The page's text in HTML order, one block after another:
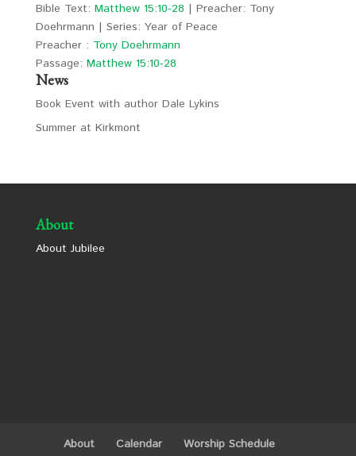
Bible Text: Matthew 15:10-28 | Preacher: Tony
Doehrmann | Series: Year of Peace
Preacher : Tony Doehrmann
Passage: Matthew 15:10-28
News
Book Event with author Dale Lykins
Summer at Kirkmont
About
About Jubilee
About Calendar
Worship Schedule